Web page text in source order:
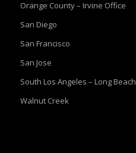
Orange County – Irvine Office
San Diego
San Francisco
San Jose
South Los Angeles – Long Beach
Walnut Creek